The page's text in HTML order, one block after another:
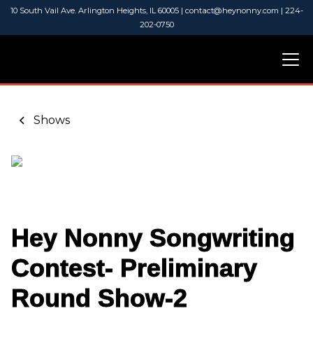
10 South Vail Ave. Arlington Heights, IL 60005 | contact@heynonny.com | 224-
202-0750
Shows
Hey Nonny Songwriting
Contest- Preliminary
Round Show-2